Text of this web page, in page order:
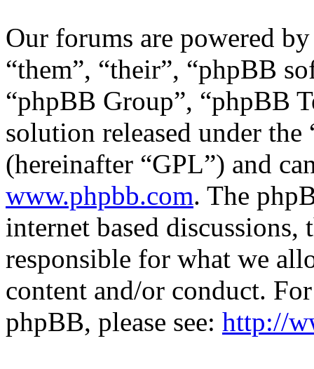
Our forums are powered
“them”, “their”, “phpBB
“phpBB Group”, “phpBB
solution released under the
(hereinafter “GPL”) and
www.phpbb.com. The
internet based
responsible for what we
content and/or conduct.
phpBB, please see: http://